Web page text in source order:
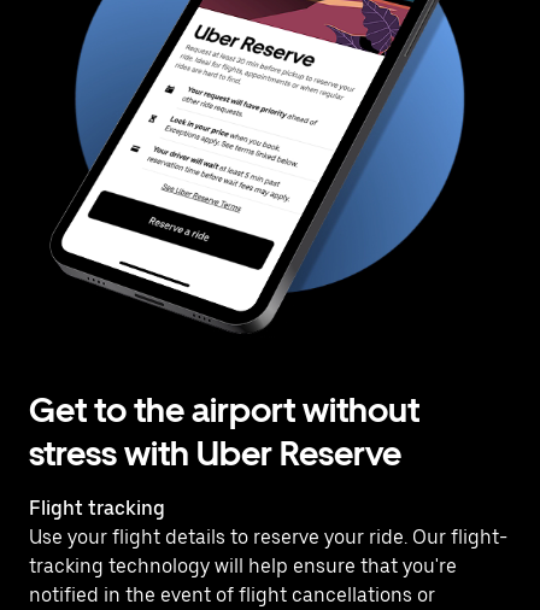
Get to the airport without
stress with Uber Reserve
Flight tracking
Use your flight details to reserve your ride. Our flight-
tracking technology will help ensure that you're
notified in the event of flight cancellations or